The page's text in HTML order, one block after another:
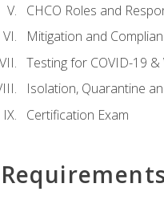
CHCO Roles and
Mitigation and
Testing for COVID-19 &
Isolation, Quarantine
Certification Exam